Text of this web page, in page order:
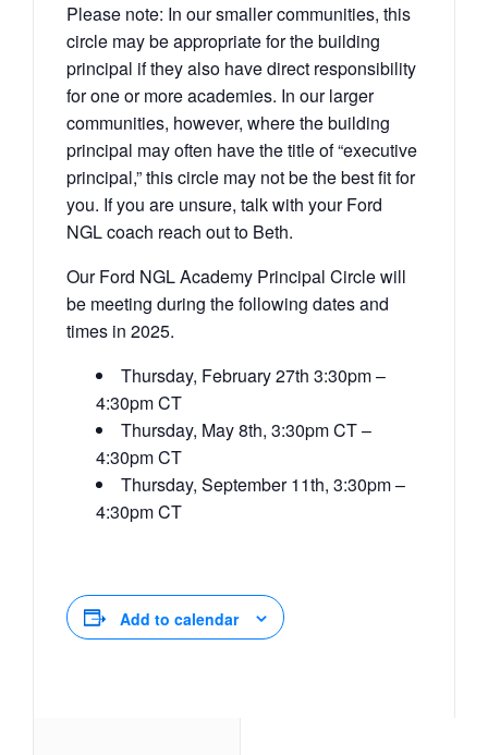
Please note: In our smaller communities, this
circle may be appropriate for the building
principal if they also have direct responsibility
for one or more academies. In our larger
communities, however, where the building
principal may often have the title of “executive
principal,” this circle may not be the best fit for
you. If you are unsure, talk with your Ford
NGL coach reach out to Beth.
Our Ford NGL Academy Principal Circle will
be meeting during the following dates and
times in 2025.
Thursday, February 27th 3:30pm –
4:30pm CT
Thursday, May 8th, 3:30pm CT –
4:30pm CT
Thursday, September 11th, 3:30pm –
4:30pm CT
Add to calendar